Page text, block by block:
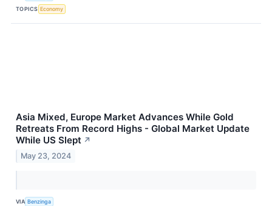
TOPICS Economy
Asia Mixed, Europe Market Advances While Gold
Retreats From Record Highs - Global Market Update
While US Slept ↗
May 23, 2024
VIA Benzinga